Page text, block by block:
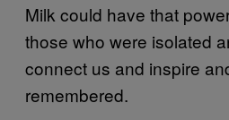
Milk could have that
those who were isolated
connect us and inspire
remembered.